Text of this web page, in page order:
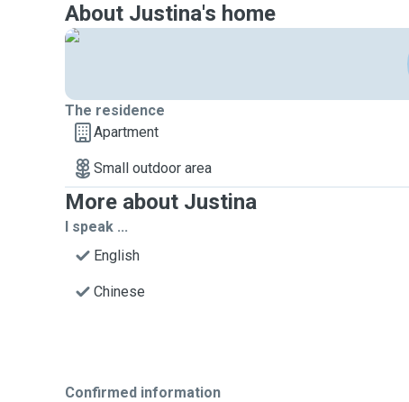
About Justina's home
The residence
Apartment
Small outdoor area
More about Justina
I speak ...
English
Chinese
Confirmed information